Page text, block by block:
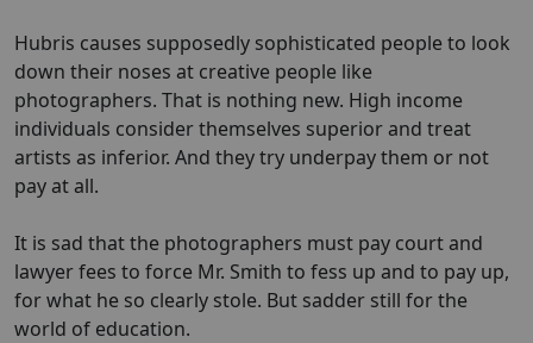
Hubris causes supposedly sophisticated people to look
down their noses at creative people like
photographers. That is nothing new. High income
individuals consider themselves superior and treat
artists as inferior. And they try underpay them or not
pay at all.
It is sad that the photographers must pay court and
lawyer fees to force Mr. Smith to fess up and to pay up,
for what he so clearly stole. But sadder still for the
world of education.